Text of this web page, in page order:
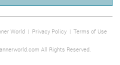
World| Privacy Policy| Terms of Use
All Rights Reserved.